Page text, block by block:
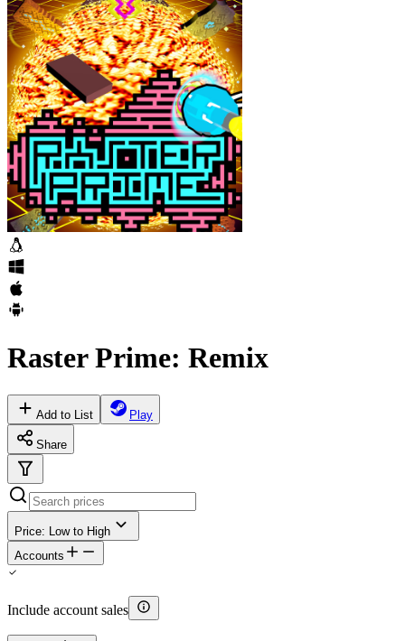
Raster Prime: Remix
Add to List Play
Share
Price: Low to High
Accounts
Include account sales